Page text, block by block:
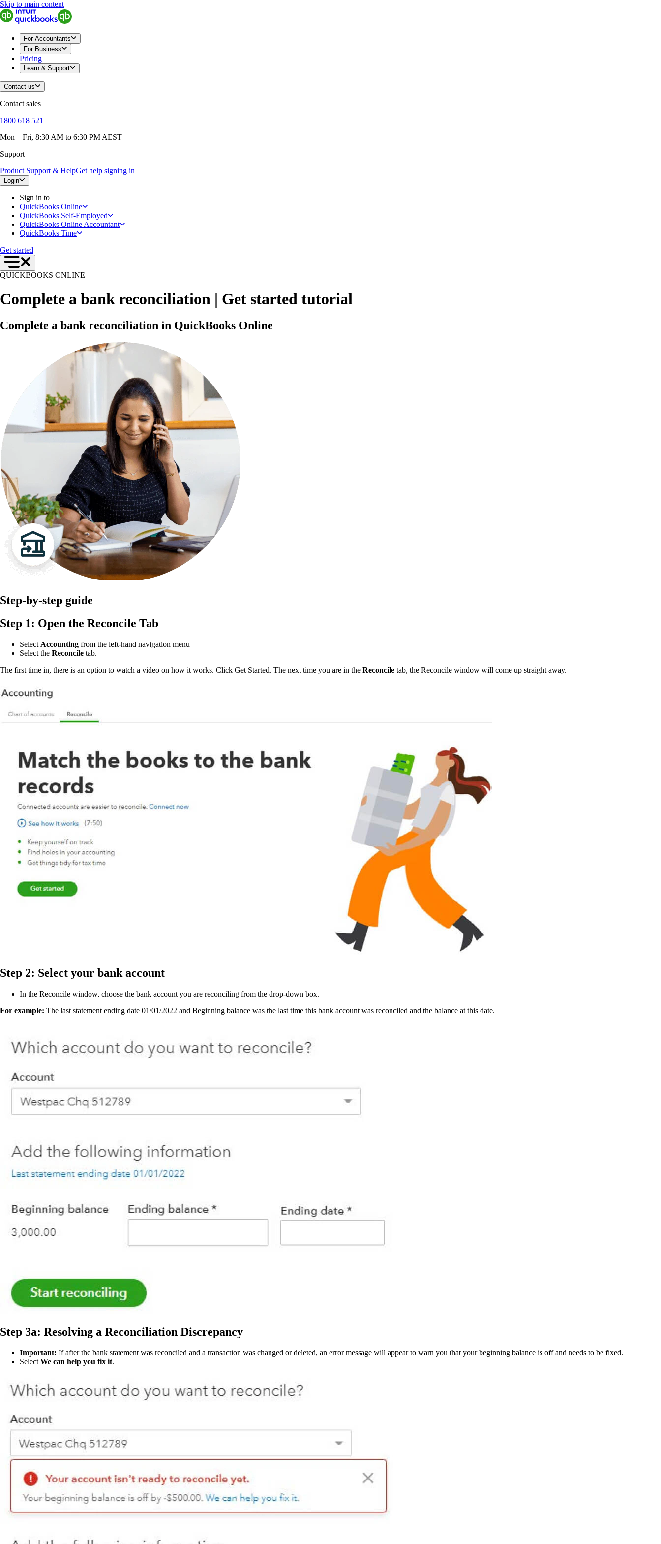
Skip to main content
For Accountants
For Business
Pricing
Learn & Support
Contact us
Contact sales
1800 618 521
Mon – Fri, 8:30 AM to 6:30 PM AEST
Support
Product Support & HelpGet help signing in
Login
Sign in to
QuickBooks Online
QuickBooks Self-Employed
QuickBooks Online Accountant
QuickBooks Time
Get started
QUICKBOOKS ONLINE
Complete a bank reconciliation | Get started tutorial
Complete a bank reconciliation in QuickBooks Online
Step-by-step guide
Step 1: Open the Reconcile Tab
Select Accounting from the left-hand navigation menu
Select the Reconcile tab.
The first time in, there is an option to watch a video on how it works. Click Get Started. The next time you are in the Reconcile tab, the Reconcile window will come up straight away.
Step 2: Select your bank account
In the Reconcile window, choose the bank account you are reconciling from the drop-down box.
For example: The last statement ending date 01/01/2022 and Beginning balance was the last time this bank account was reconciled and the balance at this date.
Step 3a: Resolving a Reconciliation Discrepancy
Important: If after the bank statement was reconciled and a transaction was changed or deleted, an error message will appear to warn you that your beginning balance is off and needs to be fixed.
Select We can help you fix it.